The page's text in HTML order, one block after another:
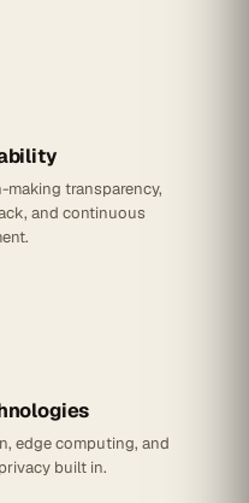
transparency,
and continuous
edge computing, and
built in.